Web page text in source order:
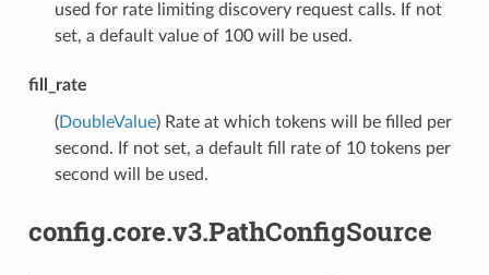
used for rate limiting discovery request calls. If not
set, a default value of 100 will be used.
fill_rate
(DoubleValue) Rate at which tokens will be filled per
second. If not set, a default fill rate of 10 tokens per
second will be used.
config.core.v3.PathConfigSource